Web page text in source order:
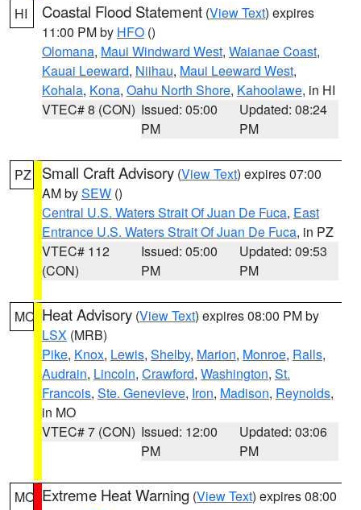
HI Coastal Flood Statement (View Text) expires
11:00 PM by HFO ()
Olomana, Maui Windward West, Waianae Coast,
Kauai Leeward, Niihau, Maui Leeward West,
Kohala, Kona, Oahu North Shore, Kahoolawe, in HI
VTEC# 8 (CON) Issued: 05:00
PM
Updated: 08:24
PM
PZ Small Craft Advisory (View Text) expires 07:00
AM bySEW ()
Central U.S. Waters Strait Of Juan De Fuca, East
Entrance U.S. Waters Strait Of Juan De Fuca, in PZ
VTEC# 112
(CON)
Issued: 05:00
PM
Updated: 09:53
PM
MO Heat Advisory (View Text) expires 08:00 PM by
LSX (MRB)
Pike, Knox, Lewis, Shelby, Marion, Monroe, Ralls,
Audrain, Lincoln, Crawford, Washington, St.
Francois, Ste. Genevieve, Iron, Madison, Reynolds,
in MO
VTEC# 7 (CON) Issued: 12:00
PM
Updated: 03:06
PM
MO Extreme Heat Warning (View Text) expires 08:00